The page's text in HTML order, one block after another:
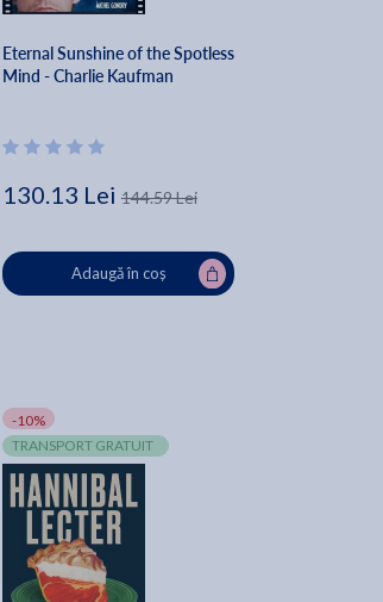
Eternal Sunshine of the Spotless
Mind - Charlie Kaufman
130.13 Lei 144.59 Lei
Adaugă în coș
-10%
TRANSPORT GRATUIT